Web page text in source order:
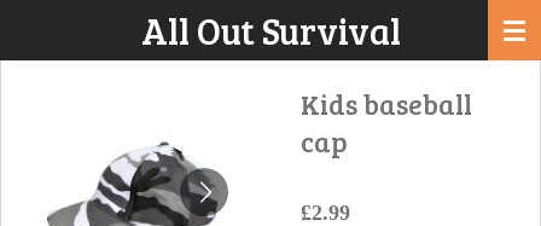
All Out Survival
Kids baseball
cap
£2.99